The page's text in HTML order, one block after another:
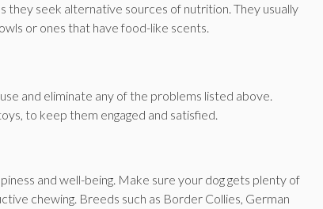
seek alternative sources of nutrition. They usually
or ones that have food-like scents.
and eliminate any of the problems listed above.
to keep them engaged and satisfied.
and well-being. Make sure your dog gets plenty of
chewing. Breeds such as Border Collies, German